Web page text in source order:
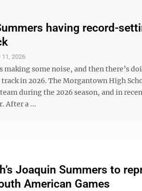
having record-
11, 2026
making some noise, and then there’s
in 2026. The Morgantown High
during the 2026 season, and in
After a ...
Joaquin Summers to
American Games